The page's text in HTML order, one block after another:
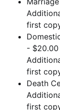
first
- $20.00
first
Death
first